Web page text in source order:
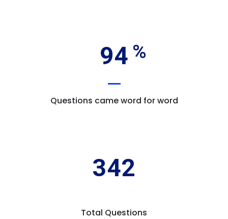
94
Questions came word for word
342
Total Questions